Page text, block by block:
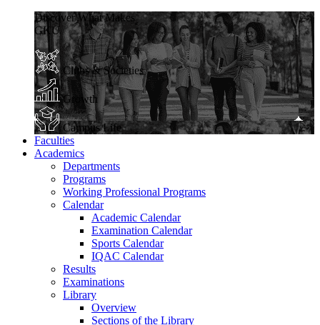
Discover What Makes
GKU
Clubs & Societies
Growth
Campus Life
Faculties
Academics
Departments
Programs
Working Professional Programs
Calendar
Academic Calendar
Examination Calendar
Sports Calendar
IQAC Calendar
Results
Examinations
Library
Overview
Sections of the Library